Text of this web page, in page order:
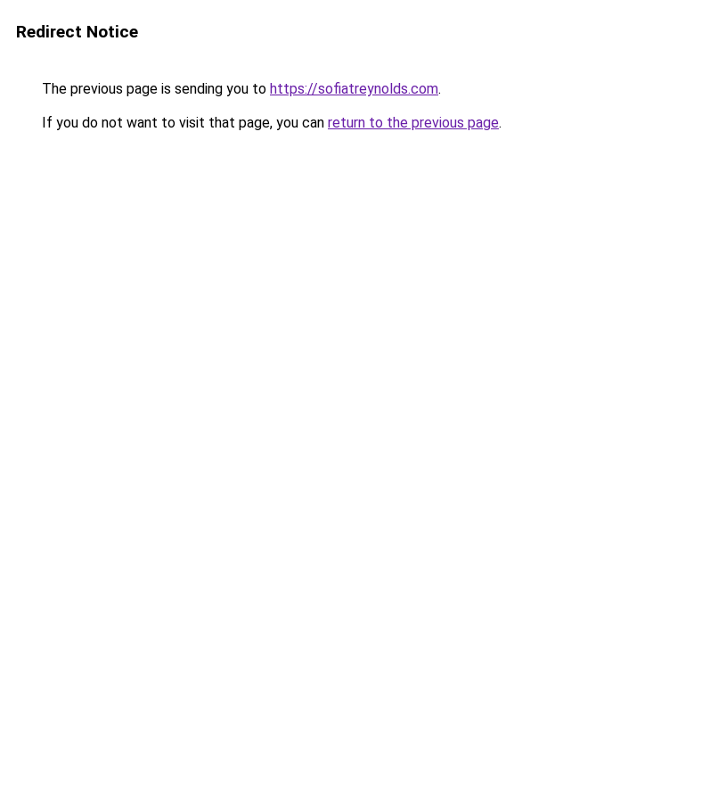
Redirect Notice
The previous page is sending you to https://sofiatreynolds.com.
If you do not want to visit that page, you can return to the previous page.